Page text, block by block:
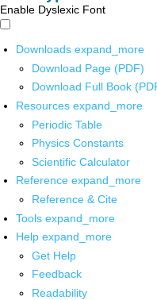
Enable Dyslexic Font
Downloads expand_more
Download Page (PDF)
Download Full Book
Resources expand_more
Periodic Table
Physics Constants
Scientific Calculator
Reference expand_more
Reference & Cite
Tools expand_more
Help expand_more
Get Help
Feedback
Readability